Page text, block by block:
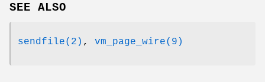
SEE ALSO
sendfile(2) , vm_page_wire(9)